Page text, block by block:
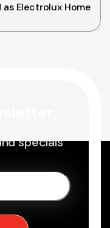
Electrolux Home
specials